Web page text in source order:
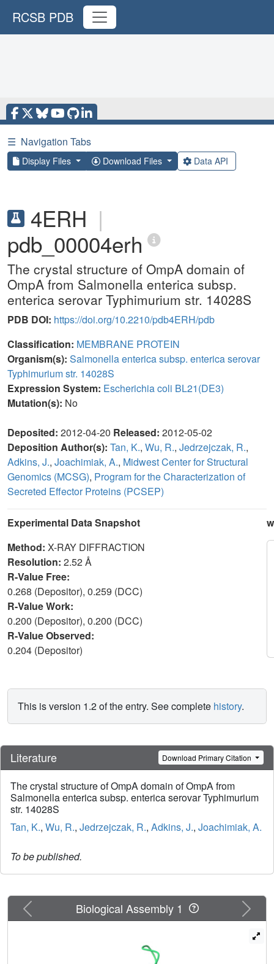
RCSB PDB
☰ Navigation Tabs
Display Files Download Files Data API
4ERH |
pdb_00004erh
The crystal structure of OmpA domain of
OmpA from Salmonella enterica subsp.
enterica serovar Typhimurium str. 14028S
PDB DOI: https://doi.org/10.2210/pdb4ERH/pdb
Classification: MEMBRANE PROTEIN
Organism(s): Salmonella enterica subsp. enterica serovar
Typhimurium str. 14028S
Expression System: Escherichia coli BL21(DE3)
Mutation(s): No
Deposited: 2012-04-20 Released: 2012-05-02
Deposition Author(s): Tan, K., Wu, R., Jedrzejczak, R.,
Adkins, J., Joachimiak, A., Midwest Center for Structural
Genomics (MCSG), Program for the Characterization of
Secreted Effector Proteins (PCSEP)
Experimental Data Snapshot
Method: X-RAY DIFFRACTION
Resolution: 2.52 Å
R-Value Free:
0.268 (Depositor), 0.259 (DCC)
R-Value Work:
0.200 (Depositor), 0.200 (DCC)
R-Value Observed:
0.204 (Depositor)
This is version 1.2 of the entry. See complete history.
Literature Download Primary Citation
The crystal structure of OmpA domain of OmpA from
Salmonella enterica subsp. enterica serovar Typhimurium
str. 14028S
Tan, K., Wu, R., Jedrzejczak, R., Adkins, J., Joachimiak, A.
To be published.
Previous Next
Biological Assembly 1